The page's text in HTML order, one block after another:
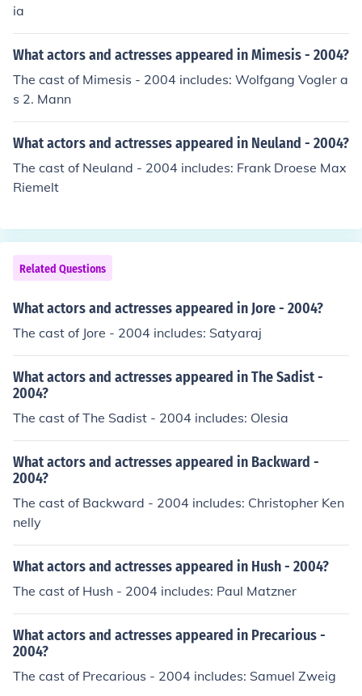
ia
What actors and actresses appeared in Mimesis - 2004?
The cast of Mimesis - 2004 includes: Wolfgang Vogler a
s 2. Mann
What actors and actresses appeared in Neuland - 2004?
The cast of Neuland - 2004 includes: Frank Droese Max
Riemelt
Related Questions
What actors and actresses appeared in Jore - 2004?
The cast of Jore - 2004 includes: Satyaraj
What actors and actresses appeared in The Sadist -
2004?
The cast of The Sadist - 2004 includes: Olesia
What actors and actresses appeared in Backward -
2004?
The cast of Backward - 2004 includes: Christopher Ken
nelly
What actors and actresses appeared in Hush - 2004?
The cast of Hush - 2004 includes: Paul Matzner
What actors and actresses appeared in Precarious -
2004?
The cast of Precarious - 2004 includes: Samuel Zweig